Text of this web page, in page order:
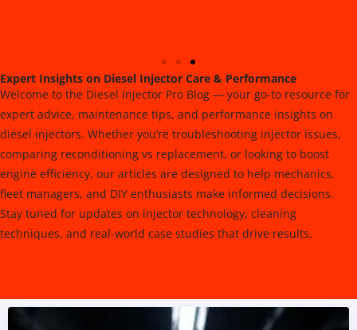
Expert Insights on Diesel Injector Care & Performance
Welcome to the Diesel Injector Pro Blog — your go-to resource for
expert advice, maintenance tips, and performance insights on
diesel injectors. Whether you’re troubleshooting injector issues,
comparing reconditioning vs replacement, or looking to boost
engine efficiency, our articles are designed to help mechanics,
fleet managers, and DIY enthusiasts make informed decisions.
Stay tuned for updates on injector technology, cleaning
techniques, and real-world case studies that drive results.